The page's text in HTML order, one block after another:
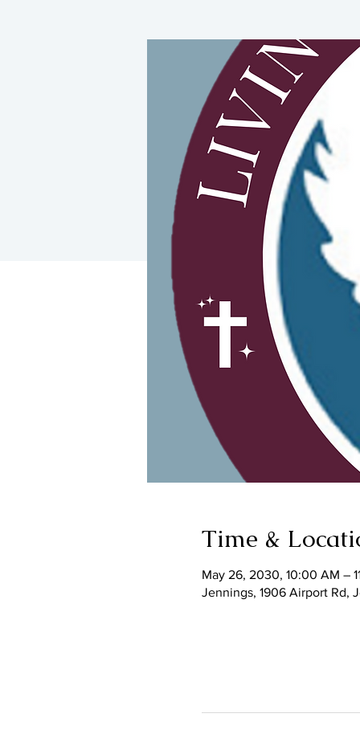
Time &
May 26, 2030, 10:00 AM –
Jennings, 1906 Airport Rd,